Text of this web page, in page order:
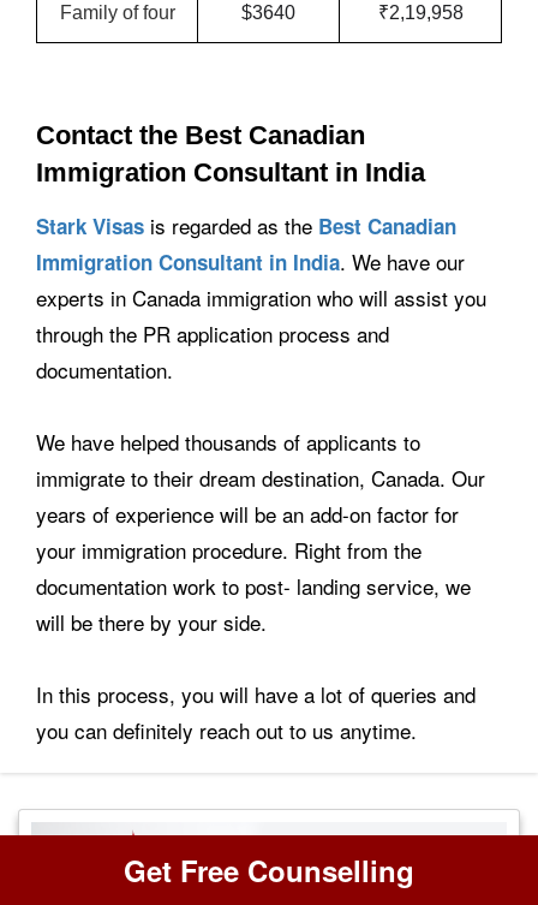
Family of four $3640 ₹2,19,958
Contact the Best Canadian
Immigration Consultant in India
Stark Visas is regarded as the Best Canadian
Immigration Consultant in India. We have our
experts in Canada immigration who will assist you
through the PR application process and
documentation.
We have helped thousands of applicants to
immigrate to their dream destination, Canada. Our
years of experience will be an add-on factor for
your immigration procedure. Right from the
documentation work to post- landing service, we
will be there by your side.
In this process, you will have a lot of queries and
you can definitely reach out to us anytime.
Get Free Counselling